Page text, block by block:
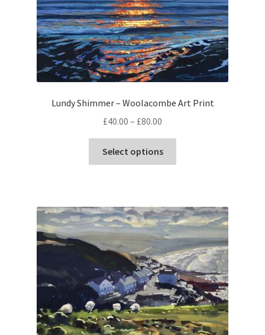
Lundy Shimmer – Woolacombe Art Print
£40.00 – £80.00
£40.00
through
Select options
The
options
may
be
chosen
on
the
product